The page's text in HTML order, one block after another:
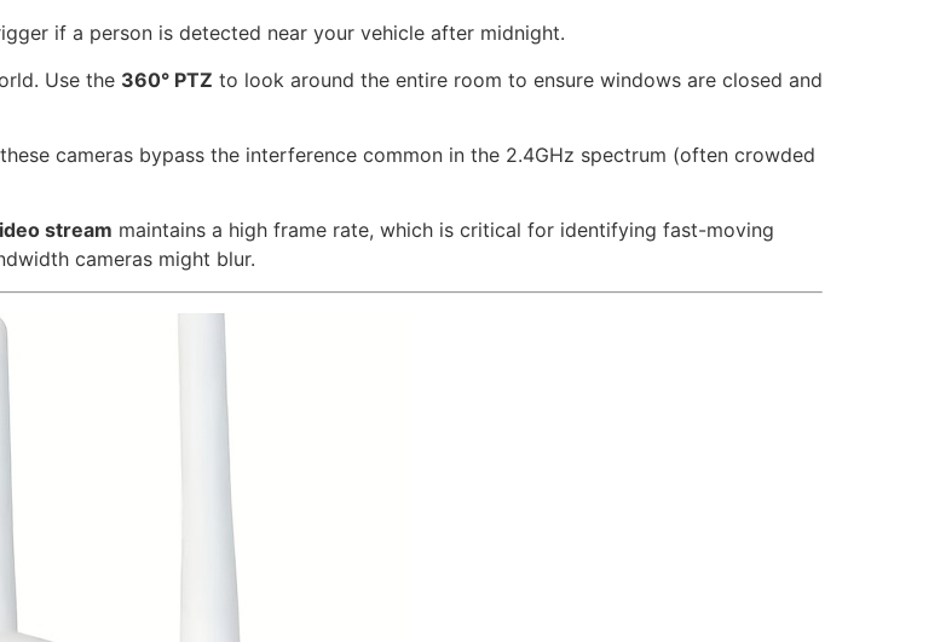
if a person is detected near your vehicle after midnight.
Use the 360° PTZ to look around the entire room to ensure windows are closed and
cameras bypass the interference common in the 2.4GHz spectrum (often crowded
stream maintains a high frame rate, which is critical for identifying fast-moving
cameras might blur.